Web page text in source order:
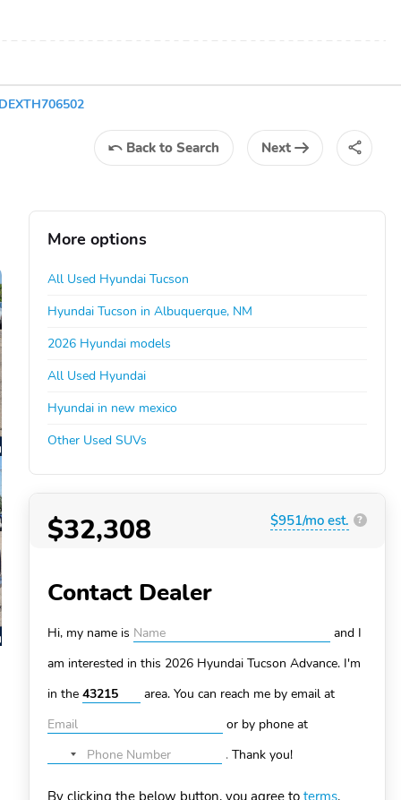
Back to Search Next
More options
All Used Hyundai Tucson
Hyundai Tucson in Albuquerque, NM
2026 Hyundai models
All Used Hyundai
Hyundai in new mexico
Other Used SUVs
$32,308 $951/mo est. ?
Contact Dealer
Hi, my name is
and I
am interested in this 2026 Hyundai Tucson Advance. I'm
in the
area. You can reach me by email at
or by phone at
No
.Thank you!
By clicking the below button, you agree toterms.